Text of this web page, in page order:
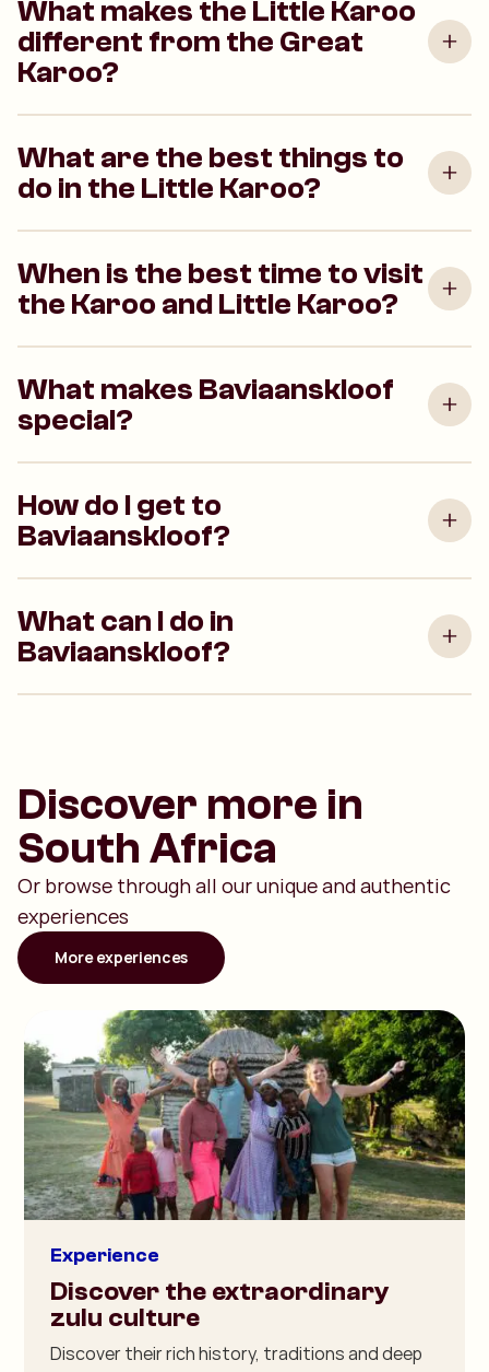
What makes the Little Karoo
different from the Great
Karoo?
What are the best things to
do in the Little Karoo?
When is the best time to visit
the Karoo and Little Karoo?
What makes Baviaanskloof
special?
How do I get to
Baviaanskloof?
What can I do in
Baviaanskloof?
Discover more in
South Africa
Or browse through all our unique and authentic
experiences
More experiences
Experience
Discover the extraordinary
zulu culture
Discover their rich history, traditions and deep